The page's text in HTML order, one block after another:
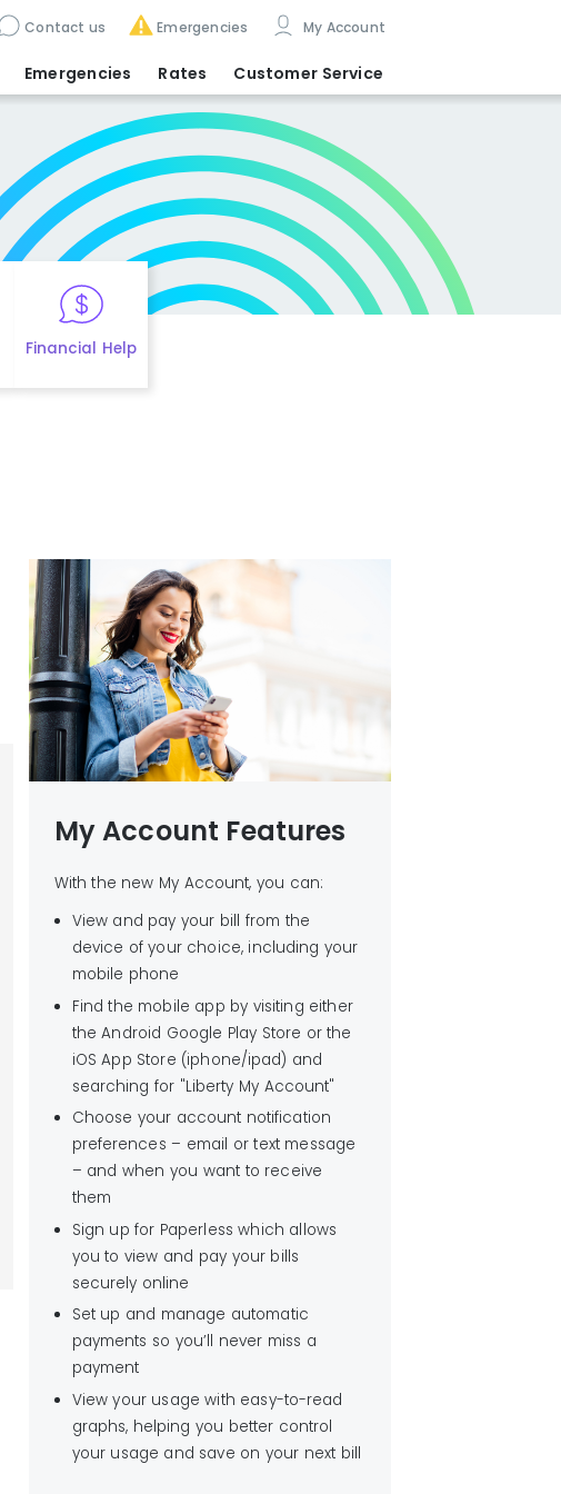
Contact us Emergencies My Account
Emergencies Rates Customer Service
Financial Help
My Account Features
With the new My Account, you can:
View and pay your bill from the
device of your choice, including your
mobile phone
Find the mobile app by visiting either
the Android Google Play Store or the
iOS App Store (iphone/ipad) and
searching for "Liberty My Account"
Choose your account notification
preferences – email or text message
– and when you want to receive
them
Sign up for Paperless which allows
you to view and pay your bills
securely online
Set up and manage automatic
payments so you’ll never miss a
payment
View your usage with easy-to-read
graphs, helping you better control
your usage and save on your next bill